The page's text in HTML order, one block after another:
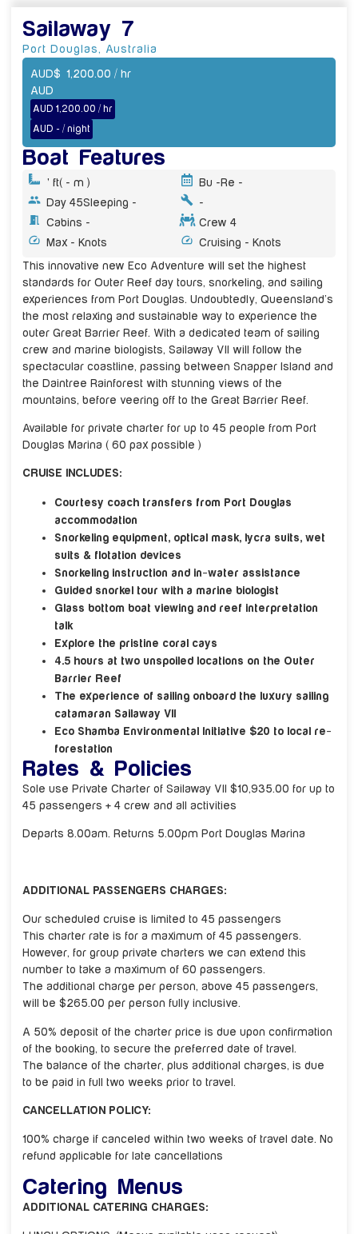
Sailaway 7
Port Douglas , Australia
AUD$ 1,200.00 / hr
AUD
AUD 1,200.00 / hr
AUD - / night
Boat Features
' ft( - m ) Bu - Re -
Day 45Sleeping -
-
Cabins -
Crew 4
Max - Knots
Cruising - Knots
This innovative new Eco Adventure will set the highest
standards for Outer Reef day tours, snorkeling, and sailing
experiences from Port Douglas. Undoubtedly, Queensland’s
the most relaxing and sustainable way to experience the
outer Great Barrier Reef. With a dedicated team of sailing
crew and marine biologists, Sailaway VII will follow the
spectacular coastline, passing between Snapper Island and
the Daintree Rainforest with stunning views of the
mountains, before veering off to the Great Barrier Reef.
Available for private charter for up to 45 people from Port
Douglas Marina ( 60 pax possible )
CRUISE INCLUDES:
Courtesy coach transfers from Port Douglas
accommodation
Snorkeling equipment, optical mask, lycra suits, wet
suits & flotation devices
Snorkeling instruction and in-water assistance
Guided snorkel tour with a marine biologist
Glass bottom boat viewing and reef interpretation
talk
Explore the pristine coral cays
4.5 hours at two unspoiled locations on the Outer
Barrier Reef
The experience of sailing onboard the luxury sailing
catamaran Sailaway VII
Eco Shamba Environmental Initiative $20 to local re-
forestation
Rates & Policies
Sole use Private Charter of Sailaway VII $10,935.00 for up to
45 passengers + 4 crew and all activities
Departs 8.00am. Returns 5.00pm Port Douglas Marina
ADDITIONAL PASSENGERS CHARGES:
Our scheduled cruise is limited to 45 passengers
This charter rate is for a maximum of 45 passengers.
However, for group private charters we can extend this
number to take a maximum of 60 passengers.
The additional charge per person, above 45 passengers,
will be $265.00 per person fully inclusive.
A 50% deposit of the charter price is due upon confirmation
of the booking, to secure the preferred date of travel.
The balance of the charter, plus additional charges, is due
to be paid in full two weeks prior to travel.
CANCELLATION POLICY:
100% charge if canceled within two weeks of travel date. No
refund applicable for late cancellations
Catering Menus
ADDITIONAL CATERING CHARGES: